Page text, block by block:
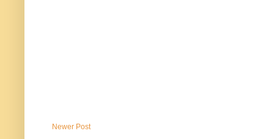
Newer Post